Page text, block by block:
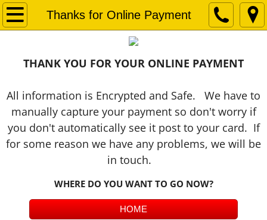
Thanks for Online Payment
Home
ALL AUCTIONS LIVE & ONLINE
Upcoming Live Auctions
Something to Sell
About Us
THANK YOU FOR YOUR ONLINE PAYMENT
All information is Encrypted and Safe. We have to
manually capture your payment so don't worry if
you don't automatically see it post to your card. If
for some reason we have any problems, we will be
in touch.
WHERE DO YOU WANT TO GO NOW?
HOME